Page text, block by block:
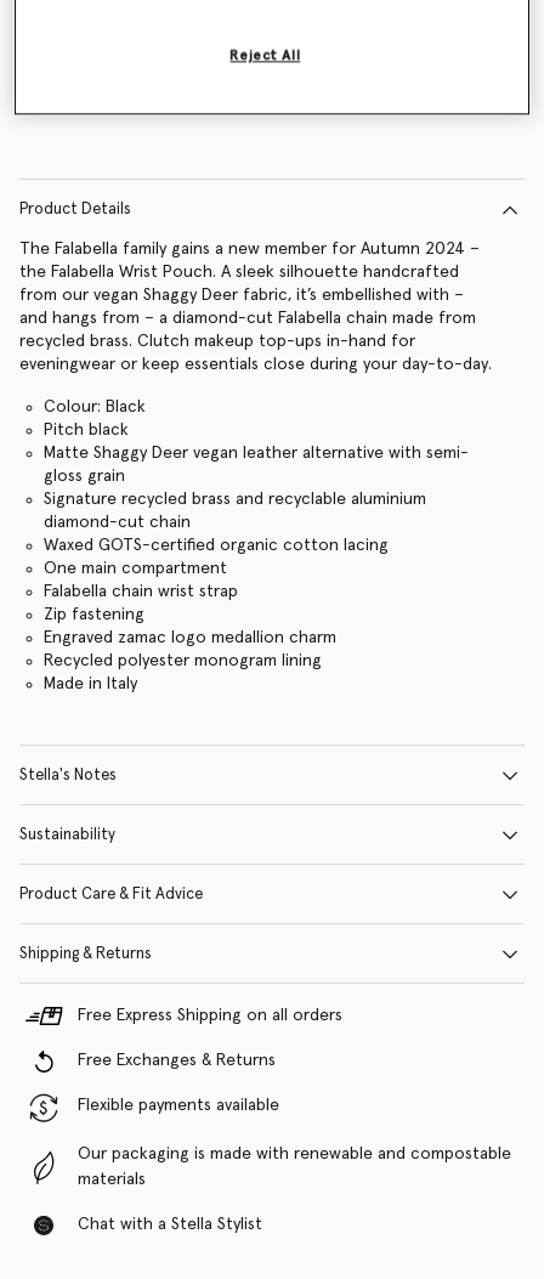
Notify me
Product Details
The Falabella family gains a new member for Autumn 2024 –
the Falabella Wrist Pouch. A sleek silhouette handcrafted
from our vegan Shaggy Deer fabric, it’s embellished with –
and hangs from – a diamond-cut Falabella chain made from
recycled brass. Clutch makeup top-ups in-hand for
eveningwear or keep essentials close during your day-to-day.
Colour: Black
Pitch black
Matte Shaggy Deer vegan leather alternative with semi-
gloss grain
Signature recycled brass and recyclable aluminium
diamond-cut chain
Waxed GOTS-certified organic cotton lacing
One main compartment
Falabella chain wrist strap
Zip fastening
Engraved zamac logo medallion charm
Recycled polyester monogram lining
Made in Italy
Stella's Notes
Sustainability
Product Care & Fit Advice
Shipping & Returns
Free Express Shipping on all orders
Free Exchanges & Returns
Flexible payments available
Our packaging is made with renewable and compostable
materials
Chat with a Stella Stylist
Reject All